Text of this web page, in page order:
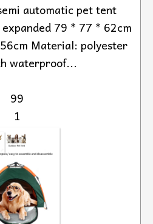
automatic pet tent
79 * 77 * 62cm
Material: polyester
waterproof...
99
1